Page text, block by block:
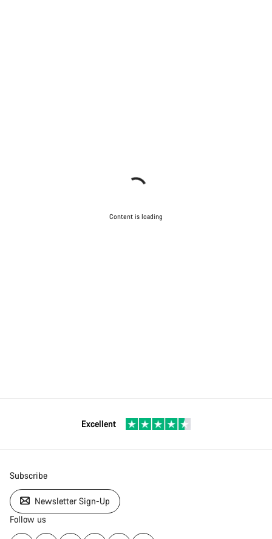
Content is loading
Excellent
Subscribe
Newsletter Sign-Up
Follow us